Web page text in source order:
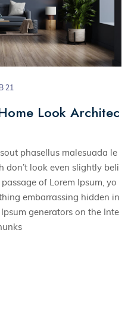
21
Look Architec
phasellus malesuada le
don’t look even slightly beli
of Lorem Ipsum, yo
embarrassing hidden in
generators on the Inte